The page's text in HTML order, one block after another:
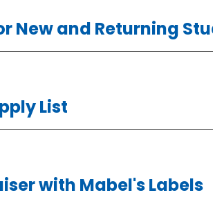
New and Returning
List
with Mabel's Labels